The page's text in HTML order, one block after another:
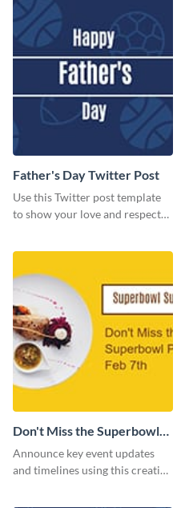
Father's Day Twitter Post
Use this Twitter post template
to show your love and respect
Don't Miss the Superbowl
Party Twitter Post
Announce key event updates
and timelines using this creative